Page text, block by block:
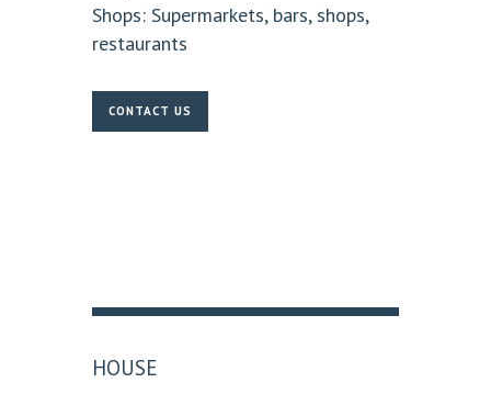
Shops: Supermarkets, bars, shops,
restaurants
CONTACT US
HOUSE